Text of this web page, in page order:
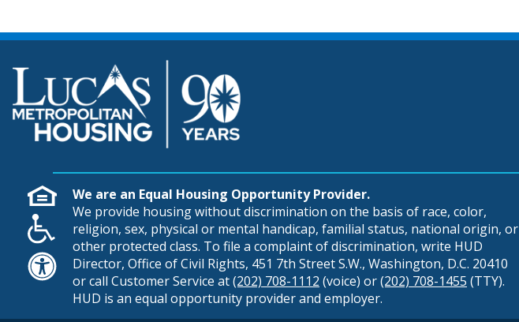
We are an Equal Housing Opportunity Provider.
We provide housing without discrimination on the basis of race, color,
religion, sex, physical or mental handicap, familial status, national origin, or
other protected class. To file a complaint of discrimination, write HUD
Director, Office of Civil Rights, 451 7th Street S.W., Washington, D.C. 20410
or call Customer Service at(202) 708-1112 (voice) or(202) 708-1455 (TTY).
HUD is an equal opportunity provider and employer.